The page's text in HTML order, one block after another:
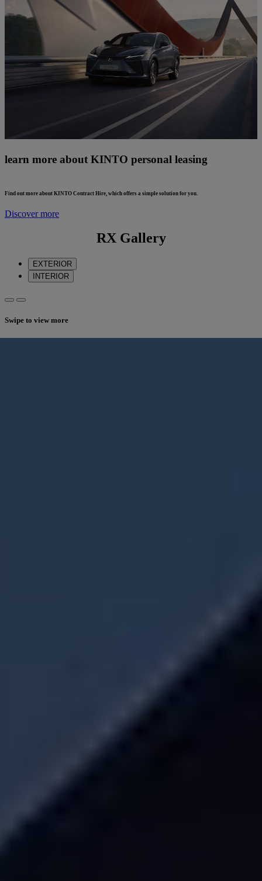
learn more about KINTO personal leasing
Find out more about KINTO Contract Hire, which offers a simple solution for you.
Discover more
RX Gallery
EXTERIOR
INTERIOR
Swipe to view more